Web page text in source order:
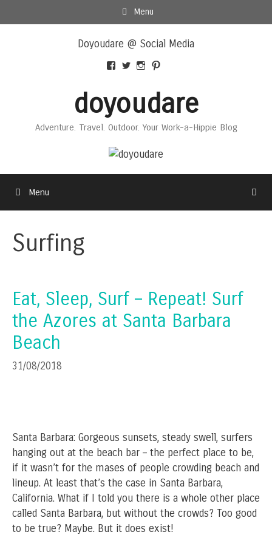
to
Menu
Doyoudare @ Social Media
View
Facebook
View
Twitter
View
Instagram
View
on
Pinterest
doyoudare
Adventure. Travel. Outdoor. Your Work-a-Hippie Blog
Menu
Surfing
Eat, Sleep, Surf – Repeat! Surf
the Azores at Santa Barbara
Beach
31/08/2018
Santa Barbara: Gorgeous sunsets, steady swell, surfers
hanging out at the beach bar – the perfect place to be,
if it wasn’t for the mases of people crowding beach and
lineup. At least that’s the case in Santa Barbara,
California. What if I told you there is a whole other place
called Santa Barbara, but without the crowds? Too good
to be true? Maybe. But it does exist!